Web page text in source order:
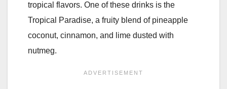
tropical flavors. One of these drinks is the
Tropical Paradise, a fruity blend of pineapple
coconut, cinnamon, and lime dusted with
nutmeg.